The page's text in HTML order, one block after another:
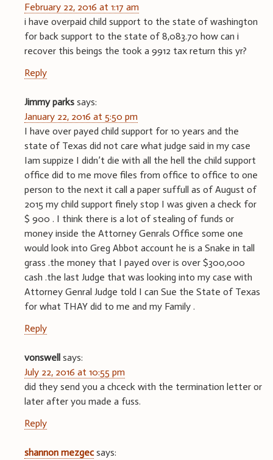
February 22, 2016 at 1:17 am
i have overpaid child support to the state of washington
for back support to the state of 8,083.70 how can i
recover this beings the took a 9912 tax return this yr?
Reply
Jimmy parks says:
January 22, 2016 at 5:50 pm
I have over payed child support for 10 years and the
state of Texas did not care what judge said in my case
Iam suppize I didn’t die with all the hell the child support
office did to me move files from office to office to one
person to the next it call a paper suffull as of August of
2015 my child support finely stop I was given a check for
$ 900 . I think there is a lot of stealing of funds or
money inside the Attorney Genrals Office some one
would look into Greg Abbot account he is a Snake in tall
grass .the money that I payed over is over $300,000
cash .the last Judge that was looking into my case with
Attorney Genral Judge told I can Sue the State of Texas
for what THAY did to me and my Family .
Reply
vonswell says:
July 22, 2016 at 10:55 pm
did they send you a chceck with the termination letter or
later after you made a fuss.
Reply
shannon mezgec says: